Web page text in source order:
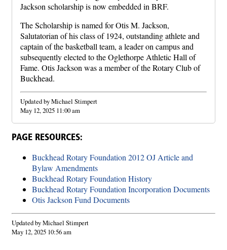
Jackson scholarship is now embedded in BRF.
The Scholarship is named for Otis M. Jackson,
Salutatorian of his class of 1924, outstanding athlete and
captain of the basketball team, a leader on campus and
subsequently elected to the Oglethorpe Athletic Hall of
Fame. Otis Jackson was a member of the Rotary Club of
Buckhead.
Updated by Michael Stimpert
May 12, 2025 11:00 am
PAGE RESOURCES:
Buckhead Rotary Foundation 2012 OJ Article and
Bylaw Amendments
Buckhead Rotary Foundation History
Buckhead Rotary Foundation Incorporation Documents
Otis Jackson Fund Documents
Updated by Michael Stimpert
May 12, 2025 10:56 am